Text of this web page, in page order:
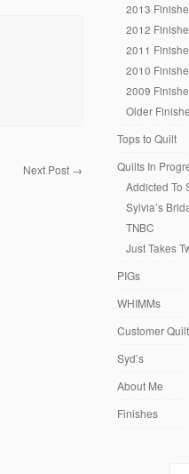
Next Post →
2013
2012
2011
2010
2009
Older
Tops to Quilt
Quilts In
Addicted To
Sylvia’s
TNBC
Just Takes
PIGs
WHIMMs
Customer
Syd’s
About Me
Finishes